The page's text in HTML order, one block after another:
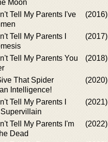
Moon
Tell My Parents I've
(2016)
Tell My Parents I
(2017)
Tell My Parents You
(2018)
That Spider
Intelligence!
(2020)
Tell My Parents I
(2021)
Tell My Parents I'm
Dead
(2022)